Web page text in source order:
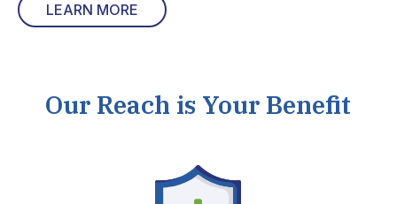
LEARN MORE
Our Reach is Your Benefit